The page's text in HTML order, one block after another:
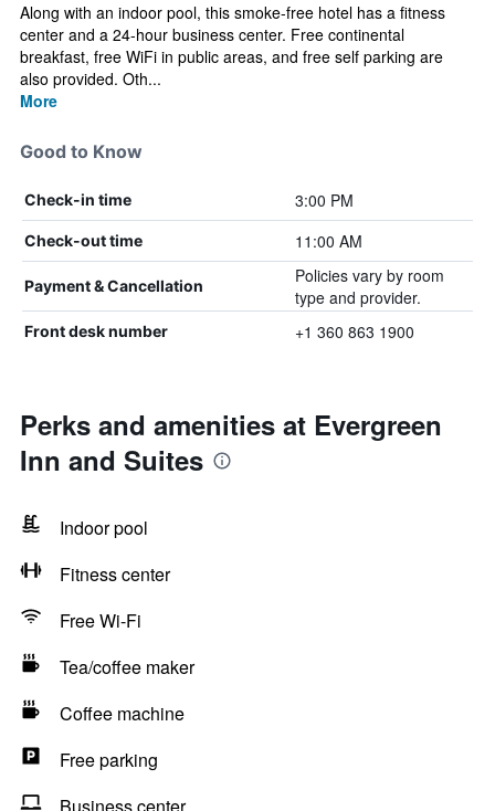
Along with an indoor pool, this smoke-free hotel has a fitness
center and a 24-hour business center. Free continental
breakfast, free WiFi in public areas, and free self parking are
also provided. Oth...
More
Good to Know
Check-in time 3:00 PM
Check-out time 11:00 AM
Payment & Cancellation
Policies vary by room
type and provider.
Front desk number +1 360 863 1900
Perks and amenities at Evergreen
Inn and Suites
Indoor pool
Fitness center
Free Wi-Fi
Tea/coffee maker
Coffee machine
Free parking